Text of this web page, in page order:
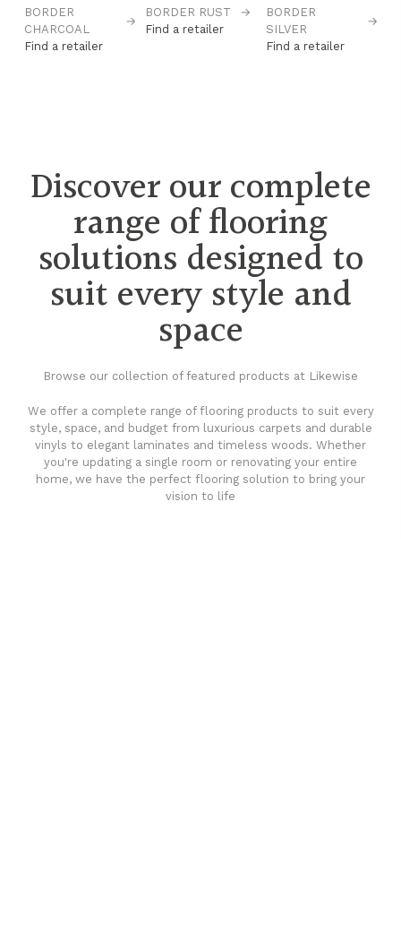
BORDER
CHARCOAL
→
Find a retailer
BORDER RUST
→
Find a retailer
BORDER
SILVER
→
Find a retailer
Discover our complete
range of flooring
solutions designed to
suit every style and
space
Browse our collection of featured products at Likewise
We offer a complete range of flooring products to suit every
style, space, and budget from luxurious carpets and durable
vinyls to elegant laminates and timeless woods. Whether
you're updating a single room or renovating your entire
home, we have the perfect flooring solution to bring your
vision to life